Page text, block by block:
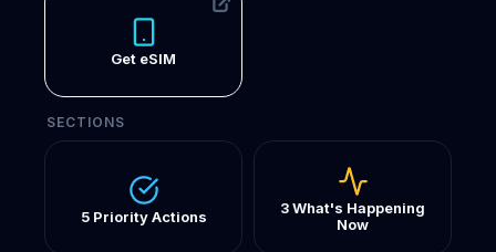
Get eSIM
SECTIONS
5 Priority Actions
3 What's Happening
Now